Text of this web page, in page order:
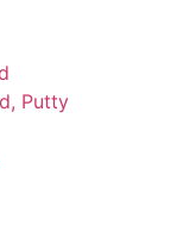
Putty